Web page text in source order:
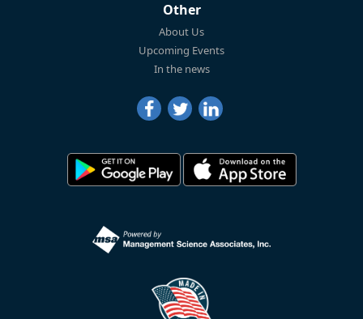
Other
About Us
Upcoming Events
In the news